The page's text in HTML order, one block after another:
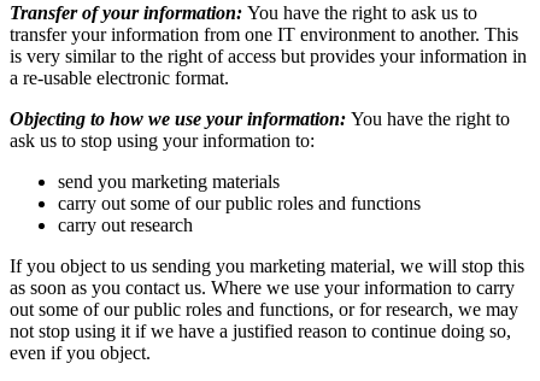
Transfer of your information: You have the right to ask us to
transfer your information from one IT environment to another. This
is very similar to the right of access but provides your information in
a re-usable electronic format.
Objecting to how we use your information: You have the right to
ask us to stop using your information to:
send you marketing materials
carry out some of our public roles and functions
carry out research
If you object to us sending you marketing material, we will stop this
as soon as you contact us. Where we use your information to carry
out some of our public roles and functions, or for research, we may
not stop using it if we have a justified reason to continue doing so,
even if you object.